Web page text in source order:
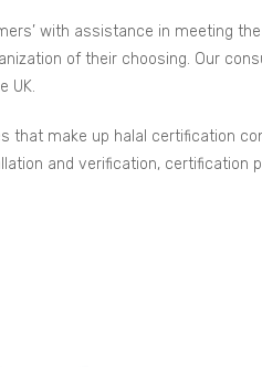
with assistance in meeting
of their choosing. Our
UK.
that make up halal certification
and verification,